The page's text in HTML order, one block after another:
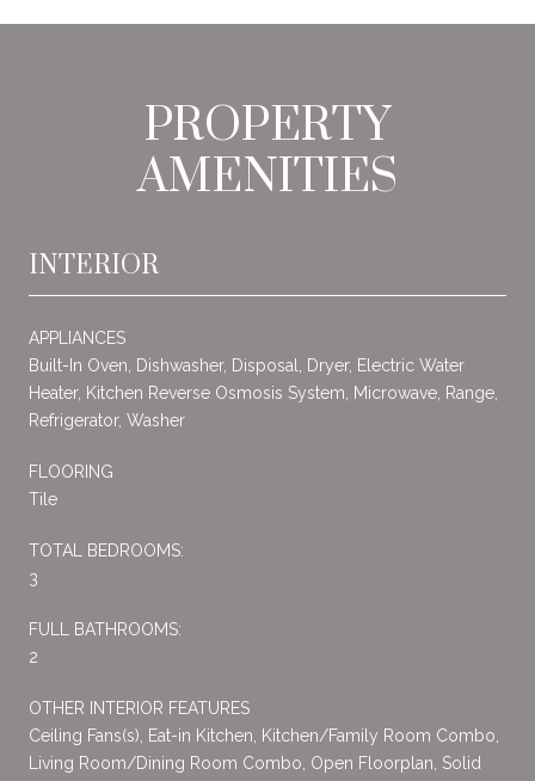
PROPERTY
AMENITIES
INTERIOR
APPLIANCES
Built-In Oven, Dishwasher, Disposal, Dryer, Electric Water
Heater, Kitchen Reverse Osmosis System, Microwave, Range,
Refrigerator, Washer
FLOORING
Tile
TOTAL BEDROOMS:
3
FULL BATHROOMS:
2
OTHER INTERIOR FEATURES
Ceiling Fans(s), Eat-in Kitchen, Kitchen/Family Room Combo,
Living Room/Dining Room Combo, Open Floorplan, Solid